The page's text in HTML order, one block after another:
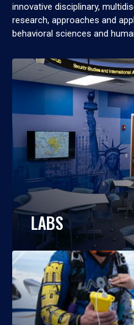
innovative disciplinary,
research, approaches and
behavioral sciences and
LABS